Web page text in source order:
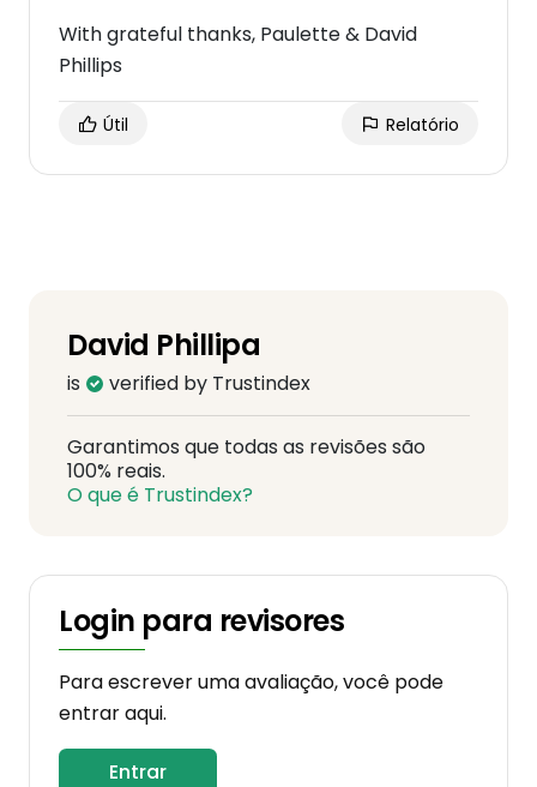
With grateful thanks, Paulette & David
Phillips
Útil Relatório
David Phillipa
is verified by Trustindex
Garantimos que todas as revisões são
100% reais.
O que é Trustindex?
Login para revisores
Para escrever uma avaliação, você pode
entrar aqui.
Entrar